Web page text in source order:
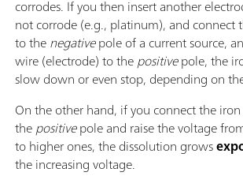
corrodes. If you then insert another
not corrode (e.g., platinum), and connect
to thenegativepole of a current source,
wire (electrode) to thepositivepole, the
slow down or even stop, depending on
On the other hand, if you connect the
thepositivepole and raise the voltage
to higher ones, the dissolution grows
the increasing voltage.